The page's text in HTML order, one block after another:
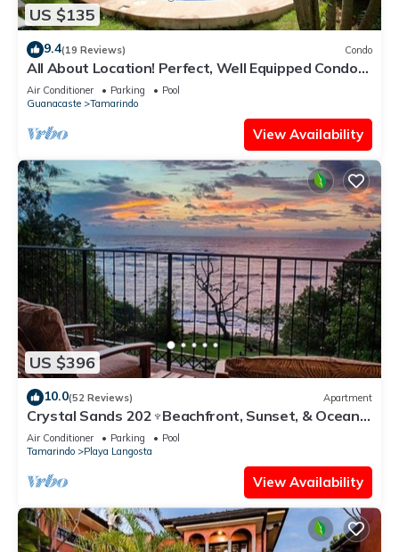
US $135
9.4(19 Reviews) Condo
All About Location! Perfect, Well Equipped Condo
300 Yards From Beach, 2 Pools
Air Conditioner Parking
Pool
Guanacaste
Tamarindo
View Availability
US $396
10.0(52 Reviews) Apartment
Crystal Sands 202♆Beachfront, Sunset, & Ocean
Views with Elevator♆
Air Conditioner Parking
Pool
Tamarindo
Playa Langosta
View Availability